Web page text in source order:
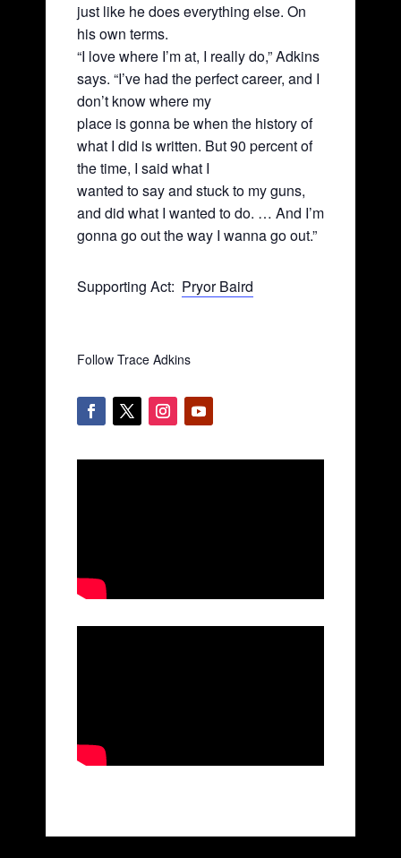
just like he does everything else. On
his own terms.
“I love where I’m at, I really do,” Adkins
says. “I’ve had the perfect career, and I
don’t know where my
place is gonna be when the history of
what I did is written. But 90 percent of
the time, I said what I
wanted to say and stuck to my guns,
and did what I wanted to do. … And I’m
gonna go out the way I wanna go out.”
Supporting Act: Pryor Baird
Follow Trace Adkins